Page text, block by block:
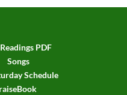
Readings PDF
Songs
Schedule